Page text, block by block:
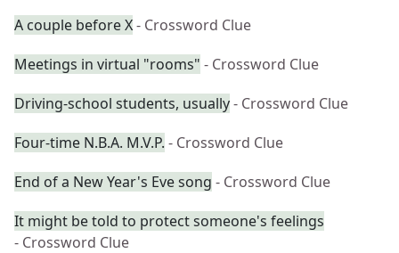
A couple before X- Crossword Clue
Meetings in virtual "rooms" - Crossword Clue
Driving-school students, usually- Crossword Clue
Four-time N.B.A. M.V.P. - Crossword Clue
End of a New Year's Eve song - Crossword Clue
It might be told to protect someone's feelings
- Crossword Clue